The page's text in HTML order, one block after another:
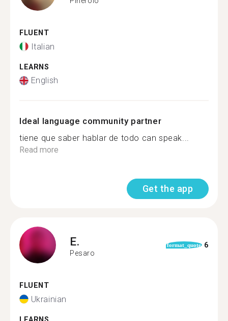
FLUENT
Italian
LEARNS
English
Ideal language community partner
tiene que saber hablar de todo can speak...
Read more
Get the app
E.
Pesaro
format_quote 6
FLUENT
Ukrainian